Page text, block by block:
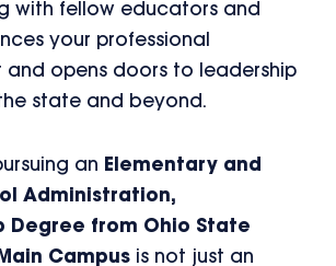
with fellow educators and
your professional
and opens doors to leadership
state and beyond.
an Elementary and
Administration,
Degree from Ohio State
Campus is not just an